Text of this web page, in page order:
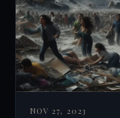
NOV 27, 2023